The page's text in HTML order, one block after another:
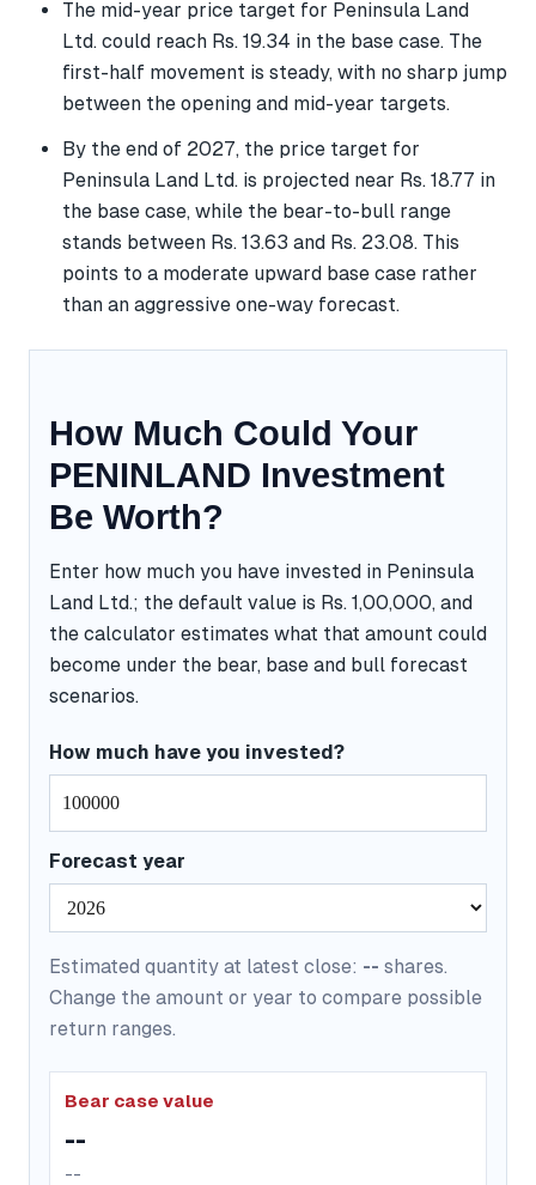
The mid-year price target for Peninsula Land
Ltd. could reach Rs. 19.34 in the base case. The
first-half movement is steady, with no sharp jump
between the opening and mid-year targets.
By the end of 2027, the price target for
Peninsula Land Ltd. is projected near Rs. 18.77 in
the base case, while the bear-to-bull range
stands between Rs. 13.63 and Rs. 23.08. This
points to a moderate upward base case rather
than an aggressive one-way forecast.
How Much Could Your
PENINLAND Investment
Be Worth?
Enter how much you have invested in Peninsula
Land Ltd.; the default value is Rs. 1,00,000, and
the calculator estimates what that amount could
become under the bear, base and bull forecast
scenarios.
How much have you invested?
Forecast year
Estimated quantity at latest close: -- shares.
Change the amount or year to compare possible
return ranges.
Bear case value
--
--